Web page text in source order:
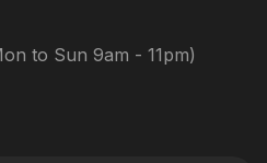
to Sun 9am - 11pm)